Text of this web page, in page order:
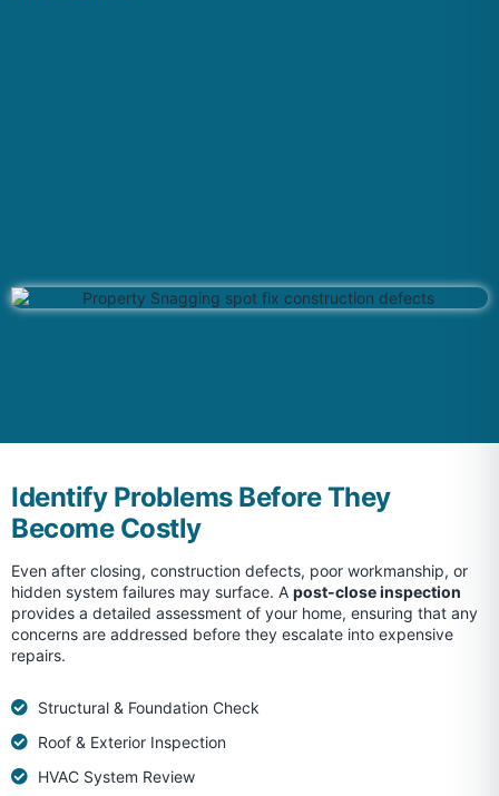
Identify Problems Before They
Become Costly
Even after closing, construction defects, poor workmanship, or
hidden system failures may surface. A post-close inspection
provides a detailed assessment of your home, ensuring that any
concerns are addressed before they escalate into expensive
repairs.
Structural & Foundation Check
Roof & Exterior Inspection
HVAC System Review